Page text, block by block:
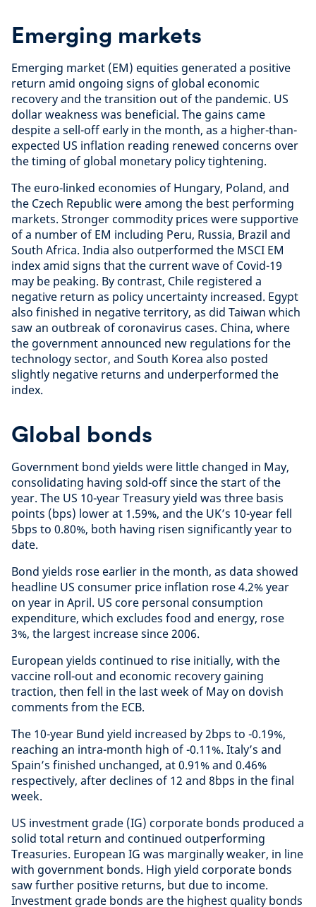
Emerging markets
Emerging market (EM) equities generated a positive
return amid ongoing signs of global economic
recovery and the transition out of the pandemic. US
dollar weakness was beneficial. The gains came
despite a sell-off early in the month, as a higher-than-
expected US inflation reading renewed concerns over
the timing of global monetary policy tightening.
The euro-linked economies of Hungary, Poland, and
the Czech Republic were among the best performing
markets. Stronger commodity prices were supportive
of a number of EM including Peru, Russia, Brazil and
South Africa. India also outperformed the MSCI EM
index amid signs that the current wave of Covid-19
may be peaking. By contrast, Chile registered a
negative return as policy uncertainty increased. Egypt
also finished in negative territory, as did Taiwan which
saw an outbreak of coronavirus cases. China, where
the government announced new regulations for the
technology sector, and South Korea also posted
slightly negative returns and underperformed the
index.
Global bonds
Government bond yields were little changed in May,
consolidating having sold-off since the start of the
year. The US 10-year Treasury yield was three basis
points (bps) lower at 1.59%, and the UK’s 10-year fell
5bps to 0.80%, both having risen significantly year to
date.
Bond yields rose earlier in the month, as data showed
headline US consumer price inflation rose 4.2% year
on year in April. US core personal consumption
expenditure, which excludes food and energy, rose
3%, the largest increase since 2006.
European yields continued to rise initially, with the
vaccine roll-out and economic recovery gaining
traction, then fell in the last week of May on dovish
comments from the ECB.
The 10-year Bund yield increased by 2bps to -0.19%,
reaching an intra-month high of -0.11%. Italy’s and
Spain’s finished unchanged, at 0.91% and 0.46%
respectively, after declines of 12 and 8bps in the final
week.
US investment grade (IG) corporate bonds produced a
solid total return and continued outperforming
Treasuries. European IG was marginally weaker, in line
with government bonds. High yield corporate bonds
saw further positive returns, but due to income.
Investment grade bonds are the highest quality bonds